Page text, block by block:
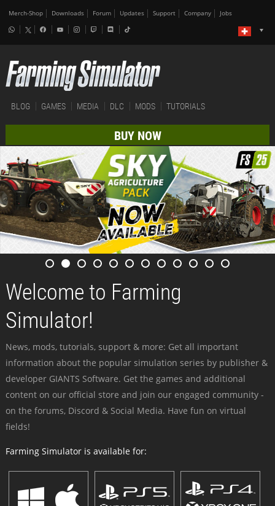
Merch-Shop Downloads Forum Updates Support Company Jobs
BLOG GAMES MEDIA DLC MODS TUTORIALS
BUY NOW
Welcome to Farming
Simulator!
News, mods, tutorials, support & more: Get all important
information about the popular simulation series by publisher &
developer GIANTS Software. Get the games and additional
content on our official store and join our engaged community -
on the forums, Discord & Social Media. Have fun on virtual
fields!
Farming Simulator is available for: